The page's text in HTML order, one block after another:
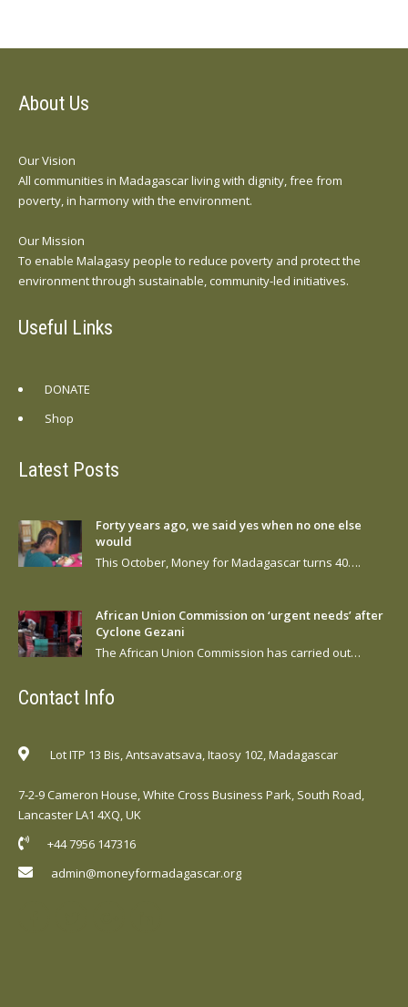
About Us
Our Vision
All communities in Madagascar living with dignity, free from
poverty, in harmony with the environment.
Our Mission
To enable Malagasy people to reduce poverty and protect the
environment through sustainable, community-led initiatives.
Useful Links
DONATE
Shop
Latest Posts
Forty years ago, we said yes when no one else
would
This October, Money for Madagascar turns 40….
African Union Commission on ‘urgent needs’ after
Cyclone Gezani
The African Union Commission has carried out…
Contact Info
Lot ITP 13 Bis, Antsavatsava, Itaosy 102, Madagascar
7-2-9 Cameron House, White Cross Business Park, South Road,
Lancaster LA1 4XQ, UK
+44 7956 147316
admin@moneyformadagascar.org